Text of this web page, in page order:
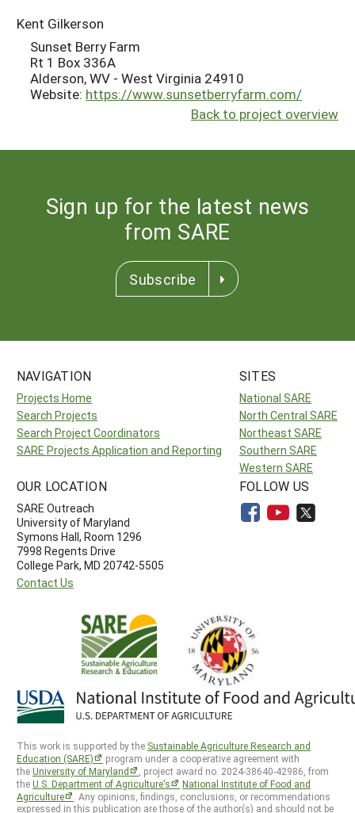
Kent Gilkerson
Sunset Berry Farm
Rt 1 Box 336A
Alderson, WV - West Virginia 24910
Website: https://www.sunsetberryfarm.com/
Back to project overview
Sign up for the latest news
from SARE
Subscribe
NAVIGATION
Projects Home
Search Projects
Search Project Coordinators
SARE Projects Application and Reporting
SITES
National SARE
North Central SARE
Northeast SARE
Southern SARE
Western SARE
OUR LOCATION
SARE Outreach
University of Maryland
Symons Hall, Room 1296
7998 Regents Drive
College Park, MD 20742-5505
Contact Us
FOLLOW US
This work is supported by the Sustainable Agriculture Research and
Education (SARE)
program under a cooperative agreement with
theUniversity of Maryland
, project award no. 2024-38640-42986, from
theU.S. Department of Agriculture’s
National Institute of Food and
Agriculture
. Any opinions, findings, conclusions, or recommendations
expressed in this publication are those of the author(s) and should not be